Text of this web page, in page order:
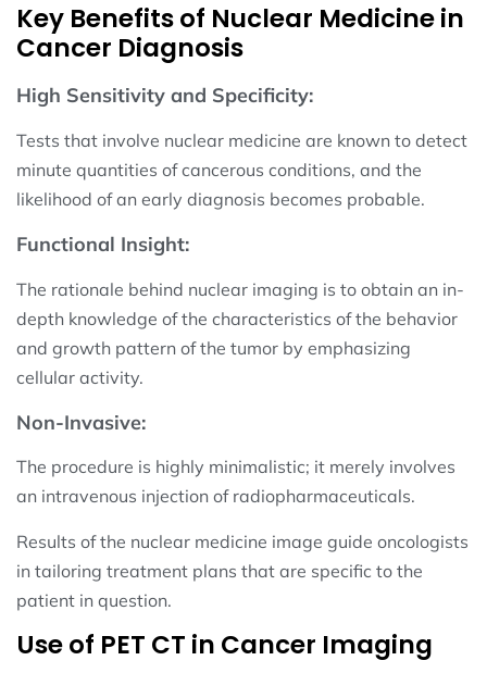
Key Benefits of Nuclear Medicine in
Cancer Diagnosis
High Sensitivity and Specificity:
Tests that involve nuclear medicine are known to detect
minute quantities of cancerous conditions, and the
likelihood of an early diagnosis becomes probable.
Functional Insight:
The rationale behind nuclear imaging is to obtain an in-
depth knowledge of the characteristics of the behavior
and growth pattern of the tumor by emphasizing
cellular activity.
Non-Invasive:
The procedure is highly minimalistic; it merely involves
an intravenous injection of radiopharmaceuticals.
Results of the nuclear medicine image guide oncologists
in tailoring treatment plans that are specific to the
patient in question.
Use of PET CT in Cancer Imaging